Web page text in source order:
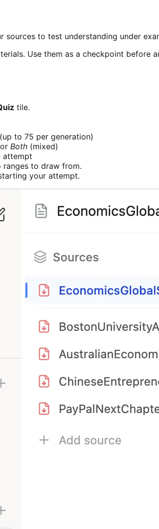
to test understanding under
Use them as a checkpoint before
tile.
(up to 75 per generation)
Both (mixed)
attempt
ranges to draw from.
your attempt.